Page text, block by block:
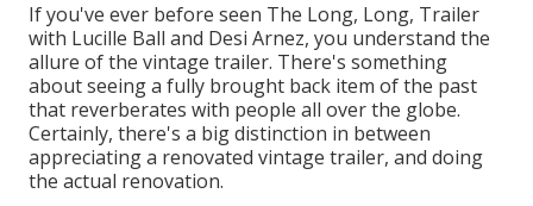
If you've ever before seen The Long, Long, Trailer
with Lucille Ball and Desi Arnez, you understand the
allure of the vintage trailer. There's something
about seeing a fully brought back item of the past
that reverberates with people all over the globe.
Certainly, there's a big distinction in between
appreciating a renovated vintage trailer, and doing
the actual renovation.